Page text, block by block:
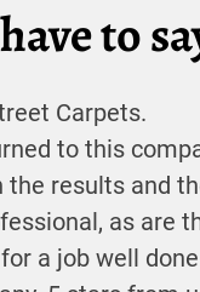
to
Carpets.
to this
results and
as are
a job well